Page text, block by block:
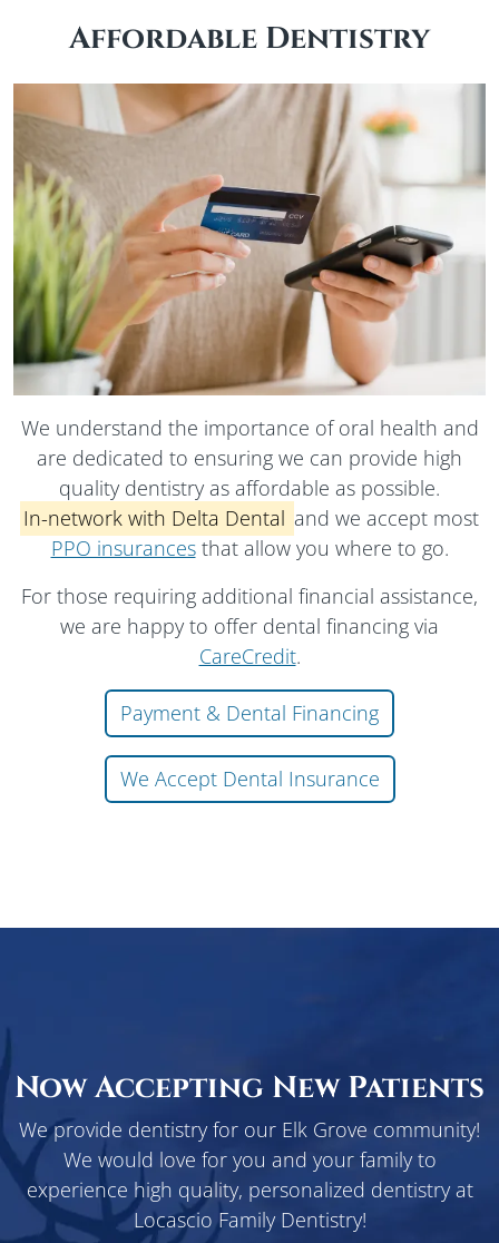
Affordable Dentistry
We understand the importance of oral health and
are dedicated to ensuring we can provide high
quality dentistry as affordable as possible.
In-network with Delta Dental and we accept most
PPO insurancesthat allow you where to go.
For those requiring additional financial assistance,
we are happy to offer dental financing via
CareCredit.
Payment & Dental Financing
We Accept Dental Insurance
Now Accepting New Patients
We provide dentistry for our Elk Grove community!
We would love for you and your family to
experience high quality, personalized dentistry at
Locascio Family Dentistry!